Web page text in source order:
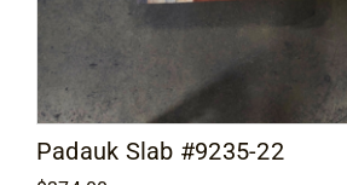
Padauk Slab #9235-22